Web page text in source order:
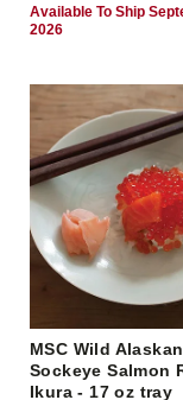
Available To Ship
2026
MSC Wild Alaskan
Sockeye Salmon
Ikura - 17 oz tray